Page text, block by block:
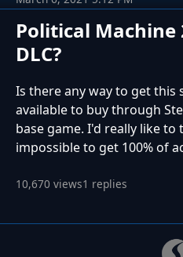
Political Machine
DLC?
Is there any way to get this
available to buy through
base game. I'd really like to
impossible to get 100% of
10,670 views1 replies